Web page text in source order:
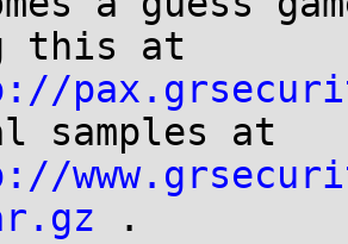
this at
samples at
.